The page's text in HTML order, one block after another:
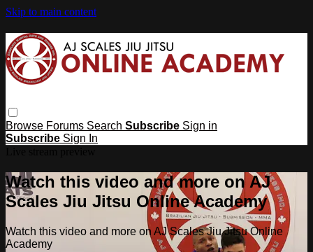
Skip to main content
Browse Forums Search Subscribe Sign in
Subscribe Sign In
Watch this video and more on AJ
Scales Jiu Jitsu Online Academy
Watch this video and more on AJ Scales Jiu Jitsu Online
Academy